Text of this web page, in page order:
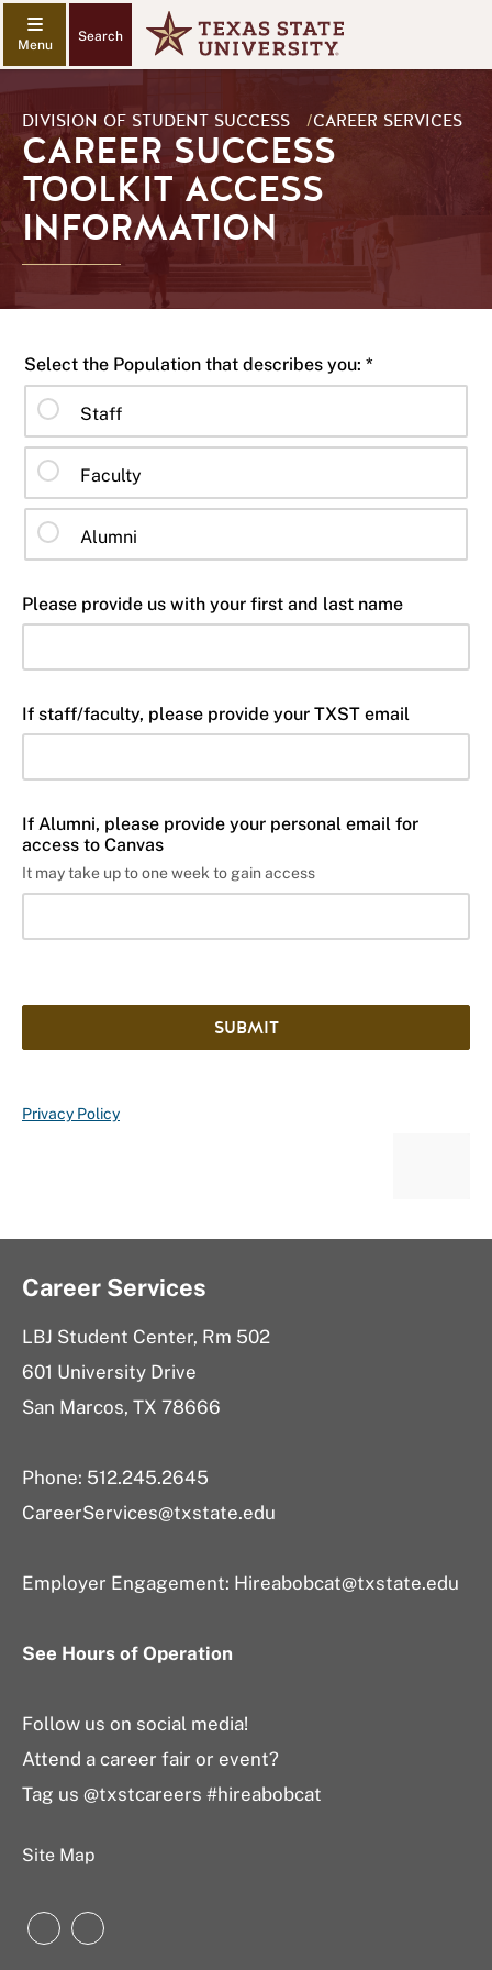
Search
DIVISION OF STUDENT SUCCESS /CAREER SERVICES
CAREER SUCCESS
TOOLKIT ACCESS
INFORMATION
Select the Population that describes you: *
Staff
Faculty
Alumni
Please provide us with your first and last name
If staff/faculty, please provide your TXST email
If Alumni, please provide your personal email for
access to Canvas
It may take up to one week to gain access
SUBMIT
Privacy Policy
Career Services
LBJ Student Center, Rm 502
601 University Drive
San Marcos, TX 78666
Phone: 512.245.2645
CareerServices@txstate.edu
Employer Engagement: Hireabobcat@txstate.edu
See Hours of Operation
Follow us on social media!
Attend a career fair or event?
Tag us @txstcareers #hireabobcat
Site Map
Instagram
LinkedIn